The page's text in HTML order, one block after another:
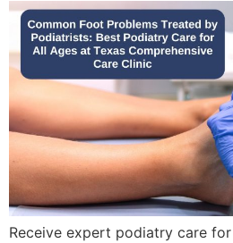
Receive expert podiatry care